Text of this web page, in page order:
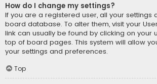
How do I change my settings?
If you are a registered user, all your settings
board database. To alter them, visit your
link can usually be found by clicking on your
top of board pages. This system will allow
your settings and preferences.
Top